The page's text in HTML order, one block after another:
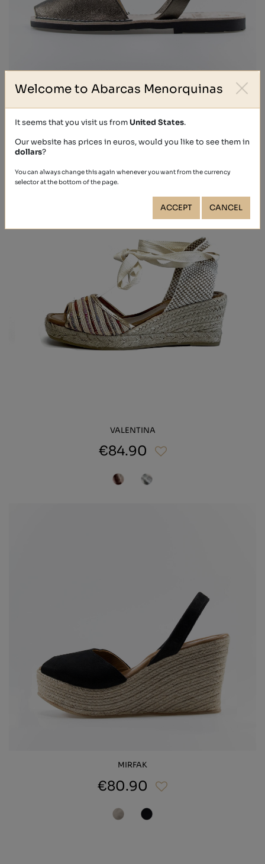
METALIZADO
€39.40
VALENTINA
€84.90
MIRFAK
€80.90
Welcome to Abarcas Menorquinas
It seems that you visit us fromUnited States.
Our website has prices in euros, would you like to see them in
dollars?
You can always change this again whenever you want from the currency
selector at the bottom of the page.
ACCEPT CANCEL